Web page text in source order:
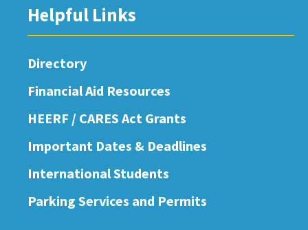
Helpful Links
Directory
Financial Aid Resources
HEERF / CARES Act Grants
Important Dates & Deadlines
International Students
Parking Services and Permits